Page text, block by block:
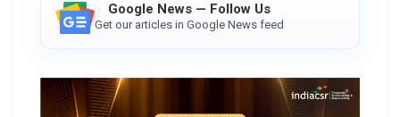
Google News — Follow Us
Get our articles in Google News feed